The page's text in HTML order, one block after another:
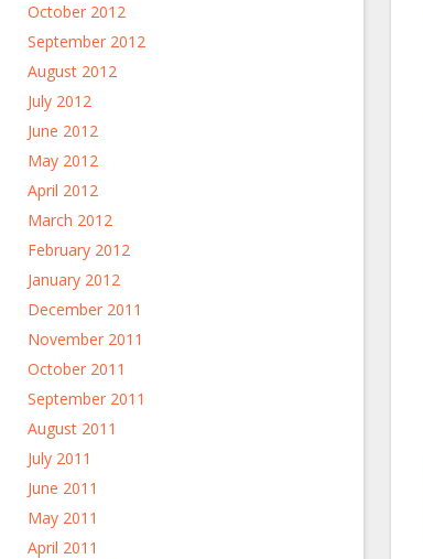
October 2012
September 2012
August 2012
July 2012
June 2012
May 2012
April 2012
March 2012
February 2012
January 2012
December 2011
November 2011
October 2011
September 2011
August 2011
July 2011
June 2011
May 2011
April 2011